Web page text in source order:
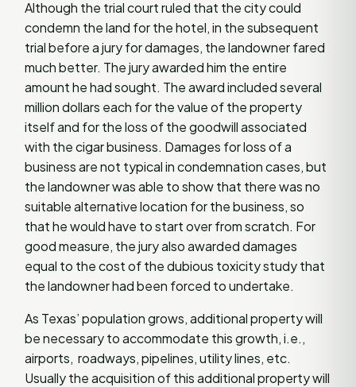
Although the trial court ruled that the city could
condemn the land for the hotel, in the subsequent
trial before a jury for damages, the landowner fared
much better. The jury awarded him the entire
amount he had sought. The award included several
million dollars each for the value of the property
itself and for the loss of the goodwill associated
with the cigar business. Damages for loss of a
business are not typical in condemnation cases, but
the landowner was able to show that there was no
suitable alternative location for the business, so
that he would have to start over from scratch. For
good measure, the jury also awarded damages
equal to the cost of the dubious toxicity study that
the landowner had been forced to undertake.
As Texas’ population grows, additional property will
be necessary to accommodate this growth, i.e.,
airports, roadways, pipelines, utility lines, etc.
Usually the acquisition of this additional property will